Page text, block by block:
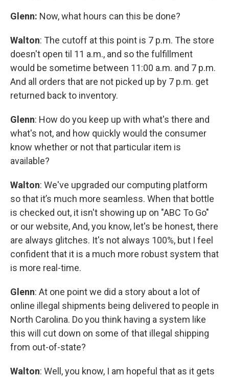
Glenn: Now, what hours can this be done?
Walton: The cutoff at this point is 7 p.m. The store
doesn't open til 11 a.m., and so the fulfillment
would be sometime between 11:00 a.m. and 7 p.m.
And all orders that are not picked up by 7 p.m. get
returned back to inventory.
Glenn: How do you keep up with what's there and
what's not, and how quickly would the consumer
know whether or not that particular item is
available?
Walton: We've upgraded our computing platform
so that it’s much more seamless. When that bottle
is checked out, it isn't showing up on "ABC To Go"
or our website, And, you know, let's be honest, there
are always glitches. It's not always 100%, but I feel
confident that it is a much more robust system that
is more real-time.
Glenn: At one point we did a story about a lot of
online illegal shipments being delivered to people in
North Carolina. Do you think having a system like
this will cut down on some of that illegal shipping
from out-of-state?
Walton: Well, you know, I am hopeful that as it gets